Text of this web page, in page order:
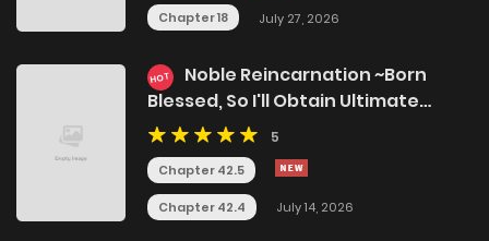
Chapter 18 July 27, 2026
HOT
Noble Reincarnation ~Born
Blessed, So I'll Obtain Ultimate
Power~
5
Chapter 42.5
Chapter 42.4 July 14, 2026